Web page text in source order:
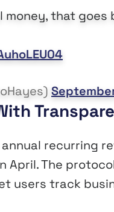
money, that
recurring
April. The
users track